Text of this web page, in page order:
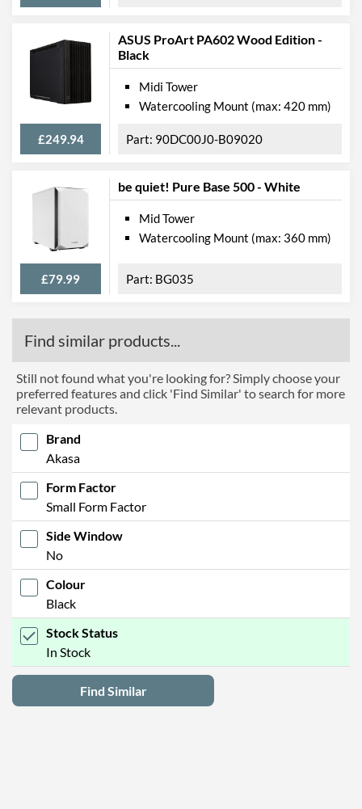
ASUS ProArt PA602 Wood Edition -
Black
£249.94
Midi Tower
Watercooling Mount (max: 420 mm)
90DC00J0-B09020
be quiet! Pure Base 500 - White
£79.99
Mid Tower
Watercooling Mount (max: 360 mm)
BG035
Find similar products...
Still not found what you're looking for? Simply choose your
preferred features and click 'Find Similar' to search for more
relevant products.
Brand
Akasa
Form Factor
Small Form Factor
Side Window
No
Colour
Black
Stock Status
In Stock
Find Similar